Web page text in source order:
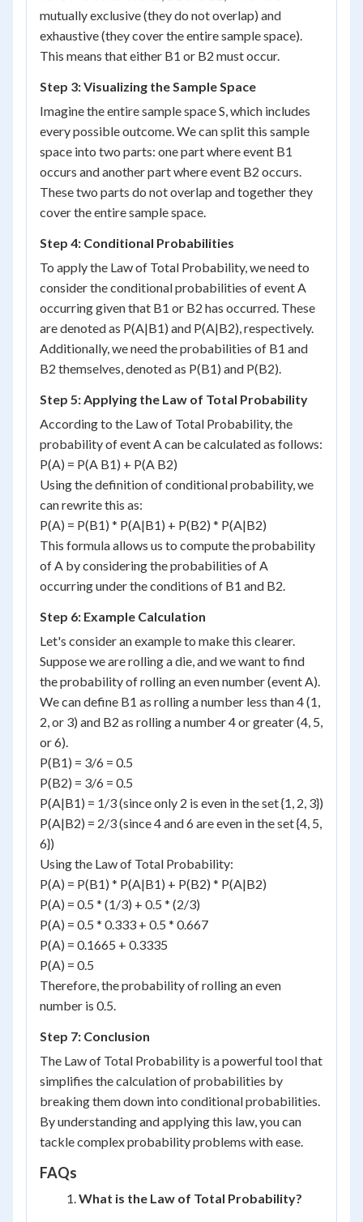
mutually exclusive (they do not overlap) and
exhaustive (they cover the entire sample space).
This means that either B1 or B2 must occur.
Step 3: Visualizing the Sample Space
Imagine the entire sample space S, which includes
every possible outcome. We can split this sample
space into two parts: one part where event B1
occurs and another part where event B2 occurs.
These two parts do not overlap and together they
cover the entire sample space.
Step 4: Conditional Probabilities
To apply the Law of Total Probability, we need to
consider the conditional probabilities of event A
occurring given that B1 or B2 has occurred. These
are denoted as P(A|B1) and P(A|B2), respectively.
Additionally, we need the probabilities of B1 and
B2 themselves, denoted as P(B1) and P(B2).
Step 5: Applying the Law of Total Probability
According to the Law of Total Probability, the
probability of event A can be calculated as follows:
P(A) = P(A B1) + P(A B2)
Using the definition of conditional probability, we
can rewrite this as:
P(A) = P(B1) * P(A|B1) + P(B2) * P(A|B2)
This formula allows us to compute the probability
of A by considering the probabilities of A
occurring under the conditions of B1 and B2.
Step 6: Example Calculation
Let's consider an example to make this clearer.
Suppose we are rolling a die, and we want to find
the probability of rolling an even number (event A).
We can define B1 as rolling a number less than 4 (1,
2, or 3) and B2 as rolling a number 4 or greater (4, 5,
or 6).
P(B1) = 3/6 = 0.5
P(B2) = 3/6 = 0.5
P(A|B1) = 1/3 (since only 2 is even in the set {1, 2, 3})
P(A|B2) = 2/3 (since 4 and 6 are even in the set {4, 5,
6})
Using the Law of Total Probability:
P(A) = P(B1) * P(A|B1) + P(B2) * P(A|B2)
P(A) = 0.5 * (1/3) + 0.5 * (2/3)
P(A) = 0.5 * 0.333 + 0.5 * 0.667
P(A) = 0.1665 + 0.3335
P(A) = 0.5
Therefore, the probability of rolling an even
number is 0.5.
Step 7: Conclusion
The Law of Total Probability is a powerful tool that
simplifies the calculation of probabilities by
breaking them down into conditional probabilities.
By understanding and applying this law, you can
tackle complex probability problems with ease.
FAQs
What is the Law of Total Probability?